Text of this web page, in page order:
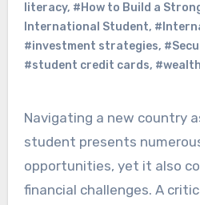
literacy, #How to Build a
International Student,
#investment strategies,
#student credit cards,
Navigating a new country as an international
student presents
opportunities, yet it also
financial challenges. A